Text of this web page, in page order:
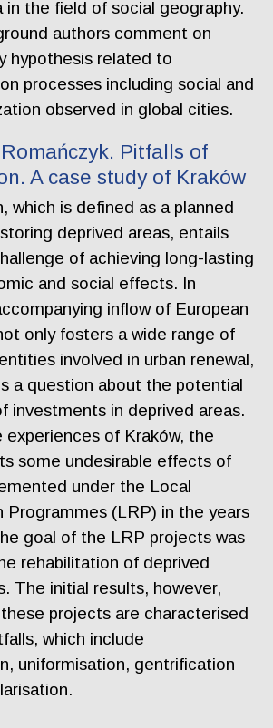
in the field of social geography.
authors comment on
hypothesis related to
processes including social and
observed in global cities.
Pitfalls of
A case study of Kraków
which is defined as a planned
deprived areas, entails
of achieving long-lasting
and social effects. In
inflow of European
only fosters a wide range of
involved in urban renewal,
a question about the potential
investments in deprived areas.
experiences of Kraków, the
some undesirable effects of
under the Local
Programmes (LRP) in the years
goal of the LRP projects was
rehabilitation of deprived
The initial results, however,
projects are characterised
which include
uniformisation, gentrification